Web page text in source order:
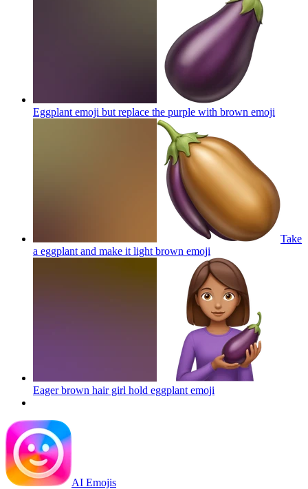
Eggplant emoji but replace the purple with brown emoji
Take
a eggplant and make it light brown emoji
Eager brown hair girl hold eggplant emoji
AI Emojis